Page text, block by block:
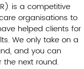
is a competitive
organisations to
helped clients for
We only take on a
and you can
next round.